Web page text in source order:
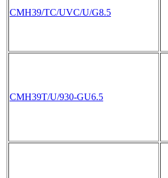
CMH39/TC/UVC/U/G8.5
CMH39T/U/930-GU6.5